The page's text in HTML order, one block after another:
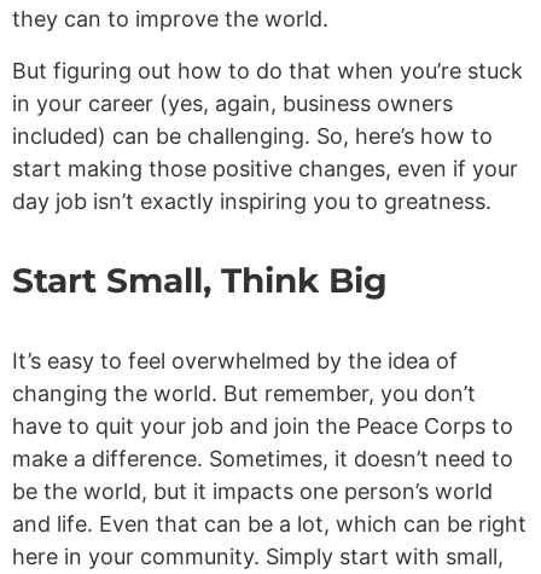
they can to improve the world.
But figuring out how to do that when you’re stuck
in your career (yes, again, business owners
included) can be challenging. So, here’s how to
start making those positive changes, even if your
day job isn’t exactly inspiring you to greatness.
Start Small, Think Big
It’s easy to feel overwhelmed by the idea of
changing the world. But remember, you don’t
have to quit your job and join the Peace Corps to
make a difference. Sometimes, it doesn’t need to
be the world, but it impacts one person’s world
and life. Even that can be a lot, which can be right
here in your community. Simply start with small,